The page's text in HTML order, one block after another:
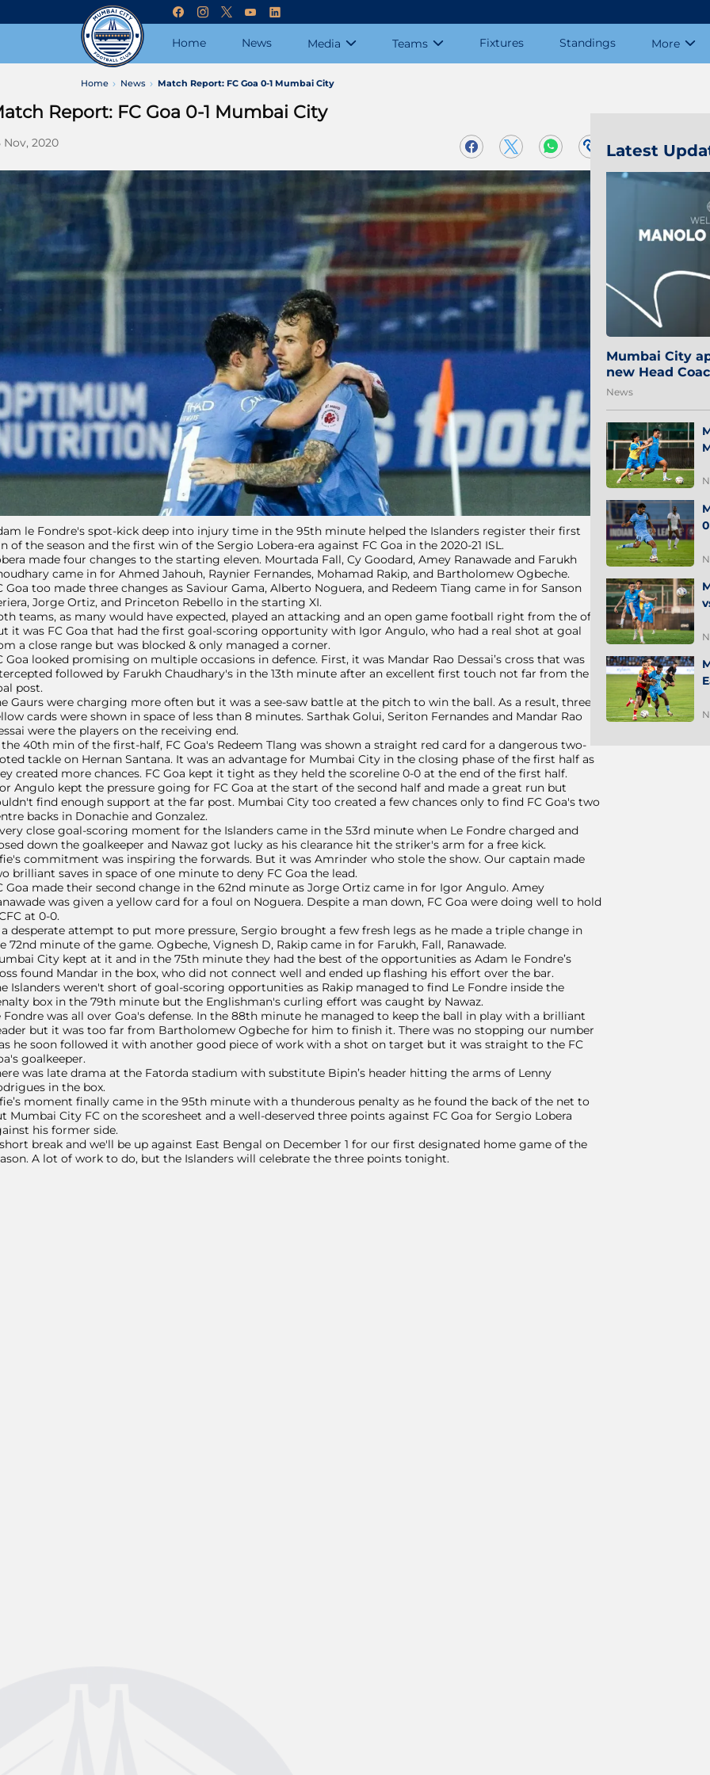
Home News Media Teams Fixtures Standings More
Home News Match Report: FC Goa 0-1 Mumbai City
Report: FC Goa 0-1 Mumbai City
Nov, 2020
le Fondre's spot-kick deep into injury time in the 95th minute helped the Islanders register their first
of the season and the first win of the Sergio Lobera-era against FC Goa in the 2020-21 ISL.
made four changes to the starting eleven. Mourtada Fall, Cy Goodard, Amey Ranawade and Farukh
came in for Ahmed Jahouh, Raynier Fernandes, Mohamad Rakip, and Bartholomew Ogbeche.
Goa too made three changes as Saviour Gama, Alberto Noguera, and Redeem Tiang came in for Sanson
Jorge Ortiz, and Princeton Rebello in the starting XI.
teams, as many would have expected, played an attacking and an open game football right from the off.
it was FC Goa that had the first goal-scoring opportunity with Igor Angulo, who had a real shot at goal
a close range but was blocked & only managed a corner.
Goa looked promising on multiple occasions in defence. First, it was Mandar Rao Dessai’s cross that was
followed by Farukh Chaudhary's in the 13th minute after an excellent first touch not far from the
post.
Gaurs were charging more often but it was a see-saw battle at the pitch to win the ball. As a result, three
cards were shown in space of less than 8 minutes. Sarthak Golui, Seriton Fernandes and Mandar Rao
were the players on the receiving end.
40th min of the first-half, FC Goa's Redeem Tlang was shown a straight red card for a dangerous two-
tackle on Hernan Santana. It was an advantage for Mumbai City in the closing phase of the first half as
created more chances. FC Goa kept it tight as they held the scoreline 0-0 at the end of the first half.
Angulo kept the pressure going for FC Goa at the start of the second half and made a great run but
find enough support at the far post. Mumbai City too created a few chances only to find FC Goa's two
backs in Donachie and Gonzalez.
close goal-scoring moment for the Islanders came in the 53rd minute when Le Fondre charged and
down the goalkeeper and Nawaz got lucky as his clearance hit the striker's arm for a free kick.
commitment was inspiring the forwards. But it was Amrinder who stole the show. Our captain made
brilliant saves in space of one minute to deny FC Goa the lead.
Goa made their second change in the 62nd minute as Jorge Ortiz came in for Igor Angulo. Amey
was given a yellow card for a foul on Noguera. Despite a man down, FC Goa were doing well to hold
at 0-0.
desperate attempt to put more pressure, Sergio brought a few fresh legs as he made a triple change in
72nd minute of the game. Ogbeche, Vignesh D, Rakip came in for Farukh, Fall, Ranawade.
City kept at it and in the 75th minute they had the best of the opportunities as Adam le Fondre’s
found Mandar in the box, who did not connect well and ended up flashing his effort over the bar.
Islanders weren't short of goal-scoring opportunities as Rakip managed to find Le Fondre inside the
box in the 79th minute but the Englishman's curling effort was caught by Nawaz.
Fondre was all over Goa's defense. In the 88th minute he managed to keep the ball in play with a brilliant
but it was too far from Bartholomew Ogbeche for him to finish it. There was no stopping our number
he soon followed it with another good piece of work with a shot on target but it was straight to the FC
goalkeeper.
was late drama at the Fatorda stadium with substitute Bipin’s header hitting the arms of Lenny
in the box.
moment finally came in the 95th minute with a thunderous penalty as he found the back of the net to
Mumbai City FC on the scoresheet and a well-deserved three points against FC Goa for Sergio Lobera
his former side.
break and we'll be up against East Bengal on December 1 for our first designated home game of the
A lot of work to do, but the Islanders will celebrate the three points tonight.
Latest
Mumbai City
new Head
News